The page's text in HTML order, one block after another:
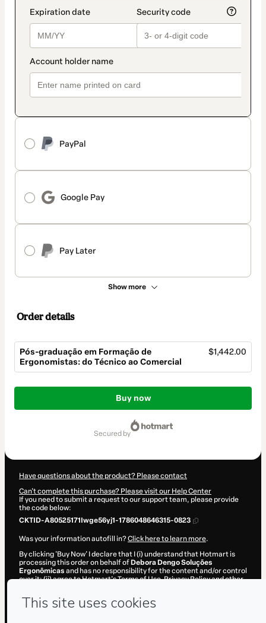
PayPal
Google Pay
Pay Later
Show more
Order details
Pós-graduação em Formação de
Ergonomistas: do Técnico ao Comercial
$1,442.00
Total
$1,442.00
Buy now
secured by
Have questions about the product? Please contact
Can't complete this purchase? Please visit our Help Center
If you need to submit a request to our support team, please provide
the code below:
CKTID-A80525171Iwge56yj1-1786048646315-0823
Was your information autofill in?Click here to learn more.
By clicking 'Buy Now' I declare that I (i) understand that Hotmart is
processing this order on behalf of Debora Dengo Soluções
Ergonômicas and has no responsibility for the content and/or control
over it; (ii) agree to Hotmart’sTerms of Use,Privacy Policyandother
accompanied by a legal guardian.